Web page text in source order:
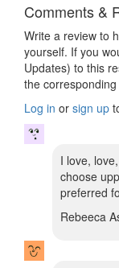
Comments &
Write a review to
yourself. If you
Updates) to this
the
Log in or sign up
I love,
choose
preferred
Rebeeca